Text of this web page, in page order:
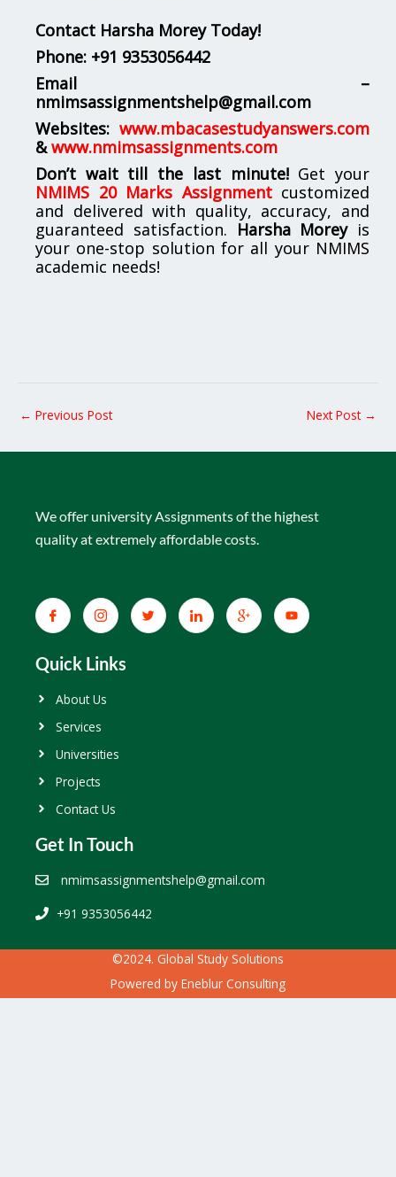
Contact Harsha Morey Today!
Phone: +91 9353056442
Email –
nmimsassignmentshelp@gmail.com
Websites: www.mbacasestudyanswers.com
&www.nmimsassignments.com
Don’t wait till the last minute!Get your
NMIMS 20 Marks Assignmentcustomized
and delivered with quality, accuracy, and
guaranteed satisfaction. Harsha Moreyis
your one-stop solution for all your NMIMS
academic needs!
← Previous Post Next Post →
We offer university Assignments of the highest
quality at extremely affordable costs.
Quick Links
About Us
Services
Universities
Projects
Contact Us
Get In Touch
nmimsassignmentshelp@gmail.com
+91 9353056442
©2024. Global Study Solutions
Powered by Eneblur Consulting